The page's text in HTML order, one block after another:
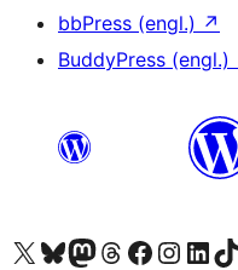
bbPress (engl.) ↗
BuddyPress (engl.)
Unser X-Konto (früher Twitter) besuchen
Unser Bluesky-Konto besuchen
Unser Mastodon-Konto besuchen
Unser Threads-Konto besuchen
Unsere Facebook-Seite
Unser Instagram-
Unser